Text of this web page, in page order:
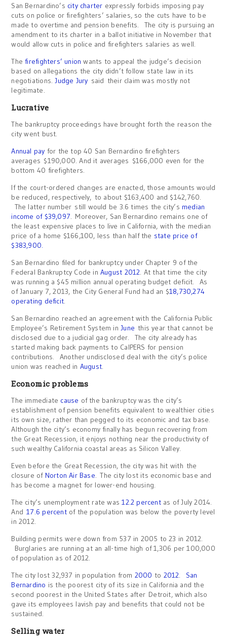
San Bernardino’s city charter expressly forbids imposing pay
cuts on police or firefighters’ salaries, so the cuts have to be
made to overtime and pension benefits. The city is pursuing an
amendment to its charter in a ballot initiative in November that
would allow cuts in police and firefighters salaries as well.
Thefirefighters’ union wants to appeal the judge’s decision
based on allegations the city didn’t follow state law in its
negotiations.Judge Jury said their claim was mostly not
legitimate.
Lucrative
The bankruptcy proceedings have brought forth the reason the
city went bust.
Annual pay for the top 40 San Bernardino firefighters
averages $190,000. And it averages $166,000 even for the
bottom 40 firefighters.
If the court-ordered changes are enacted, those amounts would
be reduced, respectively, to about $163,400 and $142,760.
The latter number still would be 3.6 times the city’s median
income of $39,097. Moreover, San Bernardino remains one of
the least expensive places to live in California, with the median
price of a home $166,100, less than half the state price of
$383,900.
San Bernardino filed for bankruptcy under Chapter 9 of the
Federal Bankruptcy Code inAugust 2012. At that time the city
was running a $45 million annual operating budget deficit. As
of January 7, 2013, the City General Fund had an $18,730,274
operating deficit.
San Bernardino reached an agreement with the California Public
Employee’s Retirement System inJune this year that cannot be
disclosed due to a judicial gag order. The city already has
started making back payments to CalPERS for pension
contributions. Another undisclosed deal with the city’s police
union was reached in August.
Economic problems
The immediate cause of the bankruptcy was the city’s
establishment of pension benefits equivalent to wealthier cities
its own size, rather than pegged to its economic and tax base.
Although the city’s economy finally has begun recovering from
the Great Recession, it enjoys nothing near the productivity of
such wealthy California coastal areas as Silicon Valley.
Even before the Great Recession, the city was hit with the
closure of Norton Air Base. The city lost its economic base and
has become a magnet for lower-end housing.
The city’s unemployment rate was12.2 percentas of July 2014.
And17.6 percentof the population was below the poverty level
in 2012.
Building permits were down from 537 in 2005 to 23 in 2012.
Burglaries are running at an all-time high of 1,306 per 100,000
of population as of 2012.
The city lost 32,937 in population from 2000 to 2012. San
Bernardino is the poorest city of its size in California and the
second poorest in the United States after Detroit, which also
gave its employees lavish pay and benefits that could not be
sustained.
Selling water